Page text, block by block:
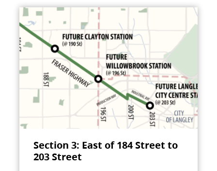
Section 3: East of 184 Street to
203 Street